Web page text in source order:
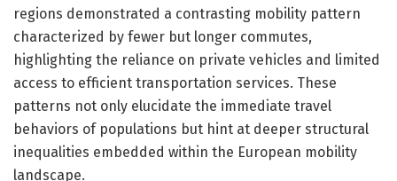
regions demonstrated a contrasting mobility pattern
characterized by fewer but longer commutes,
highlighting the reliance on private vehicles and limited
access to efficient transportation services. These
patterns not only elucidate the immediate travel
behaviors of populations but hint at deeper structural
inequalities embedded within the European mobility
landscape.